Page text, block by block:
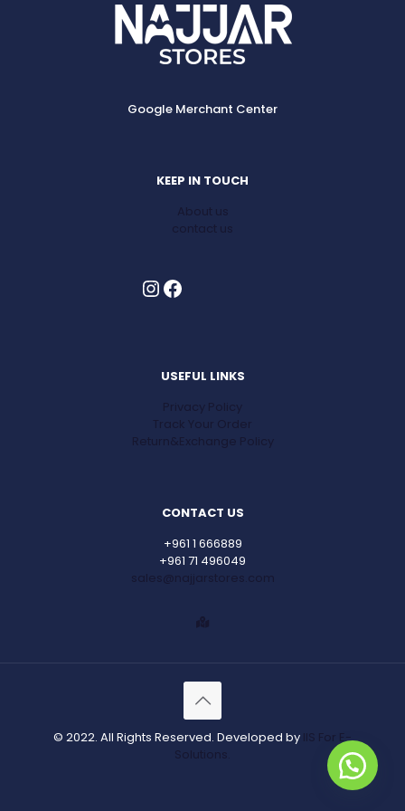
Google Merchant Center
KEEP IN TOUCH
About us
contact us
InstagramFacebook
USEFUL LINKS
Privacy Policy
Track Your Order
Return&Exchange Policy
CONTACT US
+961 1 666889
+961 71 496049
sales@najjarstores.com
© 2022. All Rights Reserved. Developed by IIS For E-
Solutions.